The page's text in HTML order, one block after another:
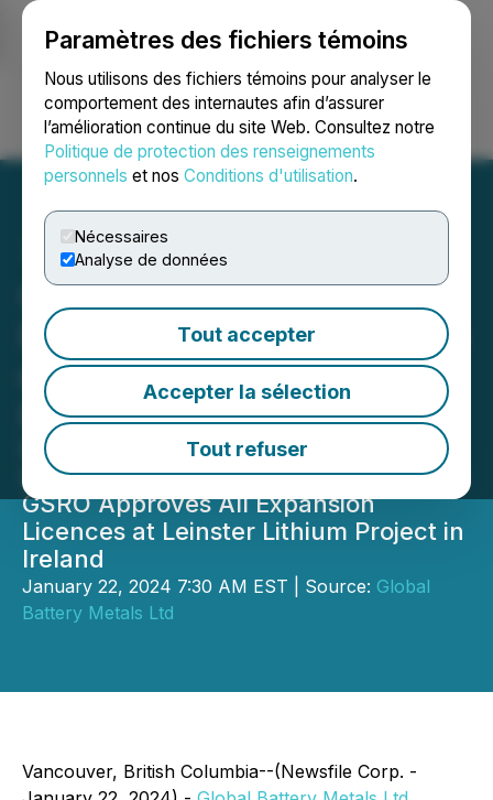
Paramètres des fichiers témoins
Nous utilisons des fichiers témoins pour analyser le
comportement des internautes afin d’assurer
l’amélioration continue du site Web. Consultez notre
Politique de protection des renseignements
personnels et nos Conditions d'utilisation.
Nécessaires
Analyse de données
Tout accepter
Accepter la sélection
Tout refuser
Ouvrir une session Recherche English
Global Battery Metals
Provides Corporate Update
on Lithium and Copper
Project Activity
Drill Site Development Underway at
Lithium King Claim Expansion in Utah;
GSRO Approves All Expansion
Licences at Leinster Lithium Project in
Ireland
January 22, 2024 7:30 AM EST | Source: Global
Battery Metals Ltd
Vancouver, British Columbia--(Newsfile Corp. -